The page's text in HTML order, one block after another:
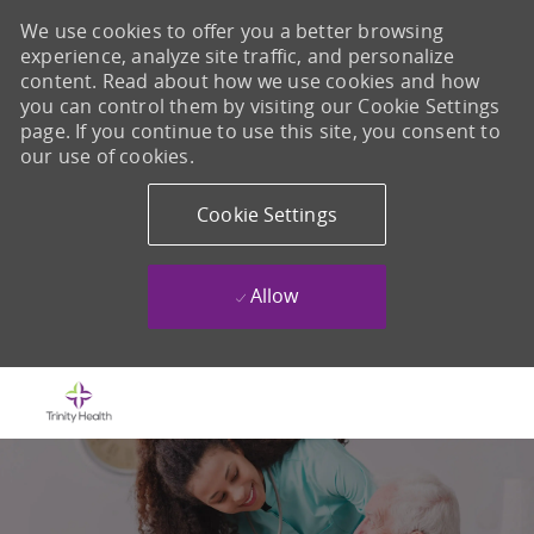
We use cookies to offer you a better browsing
experience, analyze site traffic, and personalize
content. Read about how we use cookies and how
you can control them by visiting our Cookie Settings
page. If you continue to use this site, you consent to
our use of cookies.
Cookie Settings
Allow